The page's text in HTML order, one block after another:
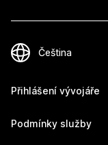
Přihlášení vývojáře
Podmínky služby